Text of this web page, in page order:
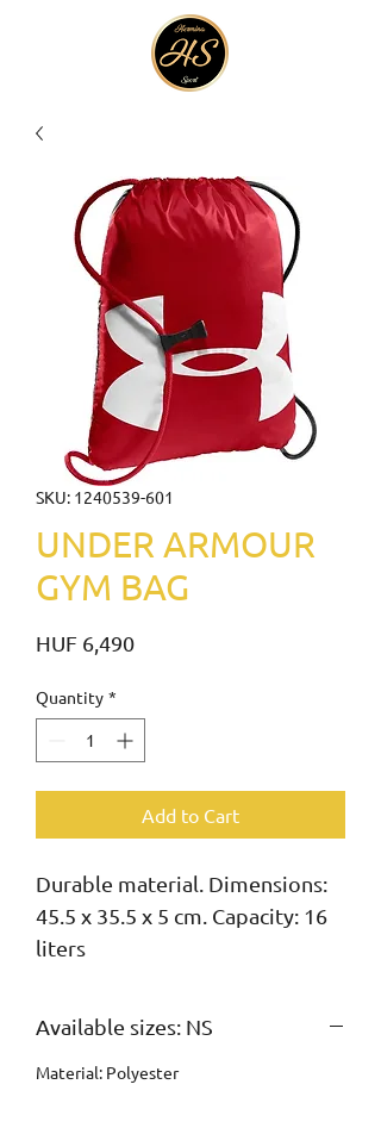
SKU: 1240539-601
UNDER ARMOUR
GYM BAG
HUF 6,490Price
Quantity *
Add to Cart
Durable material. Dimensions:
45.5 x 35.5 x 5 cm. Capacity: 16
liters
Available sizes: NS
Material: Polyester